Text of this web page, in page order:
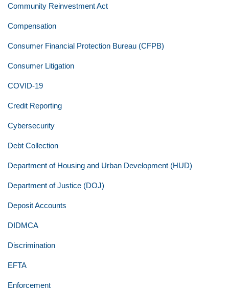
Community Reinvestment Act
Compensation
Consumer Financial Protection Bureau (CFPB)
Consumer Litigation
COVID-19
Credit Reporting
Cybersecurity
Debt Collection
Department of Housing and Urban Development (HUD)
Department of Justice (DOJ)
Deposit Accounts
DIDMCA
Discrimination
EFTA
Enforcement